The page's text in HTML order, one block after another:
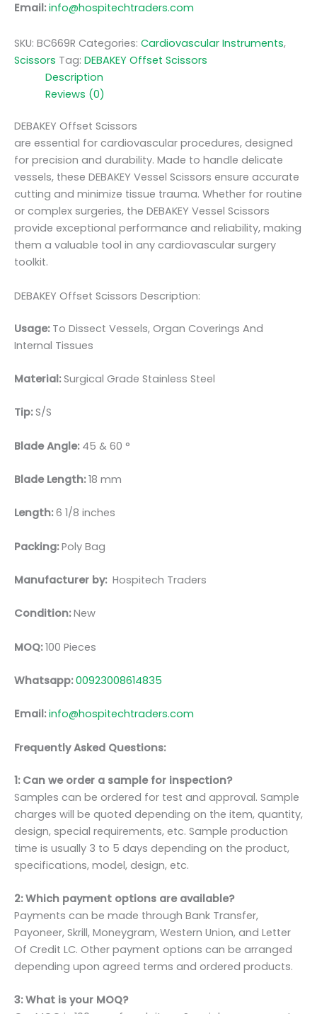
Email:info@hospitechtraders.com
SKU: BC669R Categories: Cardiovascular Instruments,
Scissors Tag: DEBAKEY Offset Scissors
Description
Reviews (0)
DEBAKEY Offset Scissors
are essential for cardiovascular procedures, designed
for precision and durability. Made to handle delicate
vessels, these DEBAKEY Vessel Scissors ensure accurate
cutting and minimize tissue trauma. Whether for routine
or complex surgeries, the DEBAKEY Vessel Scissors
provide exceptional performance and reliability, making
them a valuable tool in any cardiovascular surgery
toolkit.
DEBAKEY Offset Scissors Description:
Usage: To Dissect Vessels, Organ Coverings And
Internal Tissues
Material:Surgical Grade Stainless Steel
Tip:S/S
Blade Angle: 45 & 60 °
Blade Length:18 mm
Length:6 1/8 inches
Packing:Poly Bag
Manufacturer by: Hospitech Traders
Condition:New
MOQ:100 Pieces
Whatsapp:00923008614835
Email:info@hospitechtraders.com
Frequently Asked Questions:
1: Can we order a sample for inspection?
Samples can be ordered for test and approval. Sample
charges will be quoted depending on the item, quantity,
design, special requirements, etc. Sample production
time is usually 3 to 5 days depending on the product,
specifications, model, design, etc.
2: Which payment options are available?
Payments can be made through Bank Transfer,
Payoneer, Skrill, Moneygram, Western Union, and Letter
Of Credit LC. Other payment options can be arranged
depending upon agreed terms and ordered products.
3: What is your MOQ?